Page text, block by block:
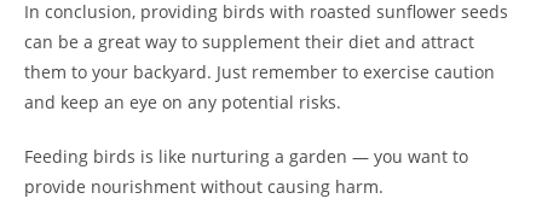
In conclusion, providing birds with roasted sunflower seeds
can be a great way to supplement their diet and attract
them to your backyard. Just remember to exercise caution
and keep an eye on any potential risks.
Feeding birds is like nurturing a garden — you want to
provide nourishment without causing harm.